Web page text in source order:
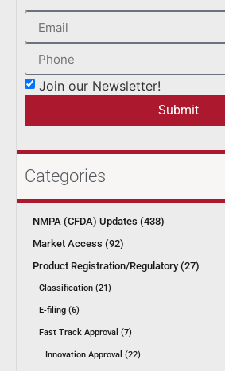
Join our Newsletter!
Submit
Categories
NMPA (CFDA) Updates (438)
Market Access (92)
Product Registration/Regulatory (27)
Classification (21)
E-filing (6)
Fast Track Approval (7)
Innovation Approval (22)